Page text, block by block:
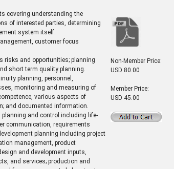
covering understanding the
of interested parties, determining
system itself.
customer focus
risks and opportunities; planning
short term quality planning.
planning, personnel,
monitoring and measuring of
various aspects of
and documented information.
and control including life-
communication, requirements
planning including project
management, product
and development inputs,
and services; production and
Non-Member Price:
USD 80.00
Member Price:
USD 45.00